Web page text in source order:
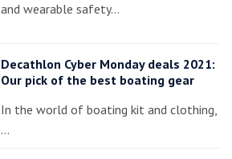
and wearable safety…
Decathlon Cyber Monday deals 2021:
Our pick of the best boating gear
In the world of boating kit and clothing,
…